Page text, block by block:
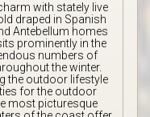
with stately live
draped in Spanish
Antebellum homes
prominently in the
numbers of
the winter.
the outdoor lifestyle
for the outdoor
most picturesque